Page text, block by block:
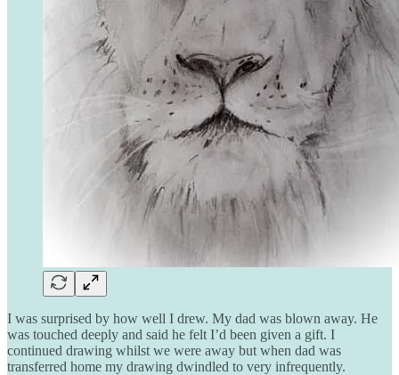
I was surprised by how well I drew. My dad was blown away. He
was touched deeply and said he felt I’d been given a gift. I
continued drawing whilst we were away but when dad was
transferred home my drawing dwindled to very infrequently.